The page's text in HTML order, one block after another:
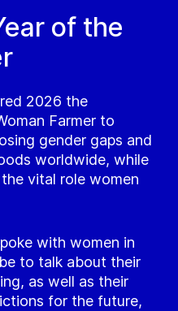
of the
2026 the
Farmer to
gender gaps and
worldwide, while
vital role women
with women in
to talk about their
as well as their
for the future,